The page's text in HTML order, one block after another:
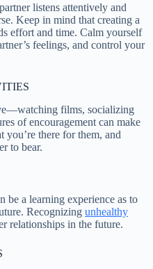
listens attentively and
Keep in mind that creating a
effort and time. Calm yourself
feelings, and control your
films, socializing
of encouragement can make
you’re there for them, and
to bear.
be a learning experience as to
Recognizing unhealthy
relationships in the future.